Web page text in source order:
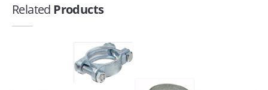
Related Products